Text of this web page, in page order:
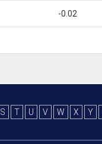
-0.02
S T U V W X Y